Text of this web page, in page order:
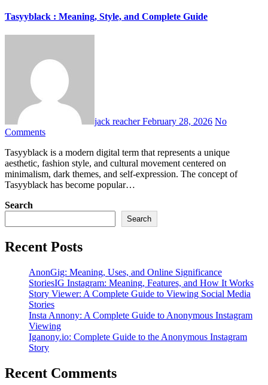
Tasyyblack : Meaning, Style, and Complete Guide
jack reacherFebruary 28, 2026 No
Comments
Tasyyblack is a modern digital term that represents a unique
aesthetic, fashion style, and cultural movement centered on
minimalism, dark themes, and self-expression. The concept of
Tasyyblack has become popular…
Search
Search
Recent Posts
AnonGig: Meaning, Uses, and Online Significance
StoriesIG Instagram: Meaning, Features, and How It Works
Story Viewer: A Complete Guide to Viewing Social Media
Stories
Insta Annony: A Complete Guide to Anonymous Instagram
Viewing
Iganony.io: Complete Guide to the Anonymous Instagram
Story
Recent Comments